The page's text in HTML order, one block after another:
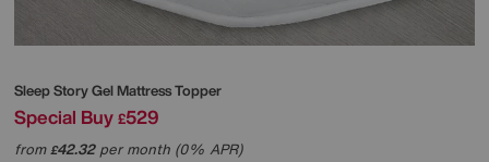
Sleep StoryGel Mattress Topper
Special Buy £529
from£42.32per month (0% APR)